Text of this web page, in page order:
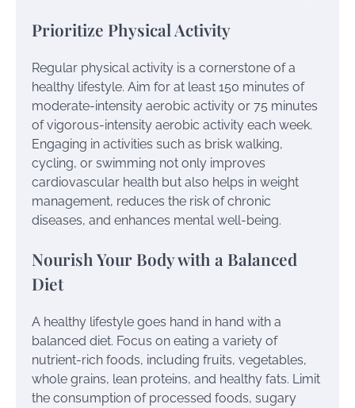
Prioritize Physical Activity
Regular physical activity is a cornerstone of a
healthy lifestyle. Aim for at least 150 minutes of
moderate-intensity aerobic activity or 75 minutes
of vigorous-intensity aerobic activity each week.
Engaging in activities such as brisk walking,
cycling, or swimming not only improves
cardiovascular health but also helps in weight
management, reduces the risk of chronic
diseases, and enhances mental well-being.
Nourish Your Body with a Balanced
Diet
A healthy lifestyle goes hand in hand with a
balanced diet. Focus on eating a variety of
nutrient-rich foods, including fruits, vegetables,
whole grains, lean proteins, and healthy fats. Limit
the consumption of processed foods, sugary